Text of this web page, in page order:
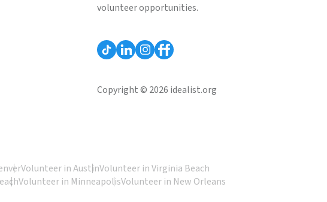
volunteer opportunities.
Copyright © 2026 idealist.org
Volunteer in AustinVolunteer in Virginia Beach
Volunteer in MinneapolisVolunteer in New Orleans